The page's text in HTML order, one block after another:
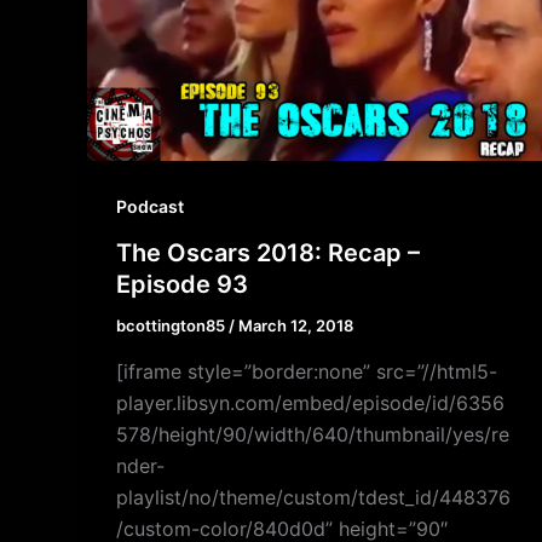
Podcast
The Oscars 2018: Recap –
Episode 93
bcottington85/ March 12, 2018
[iframe style=”border:none” src=”//html5-
player.libsyn.com/embed/episode/id/6356
578/height/90/width/640/thumbnail/yes/re
nder-
playlist/no/theme/custom/tdest_id/448376
/custom-color/840d0d” height=”90″